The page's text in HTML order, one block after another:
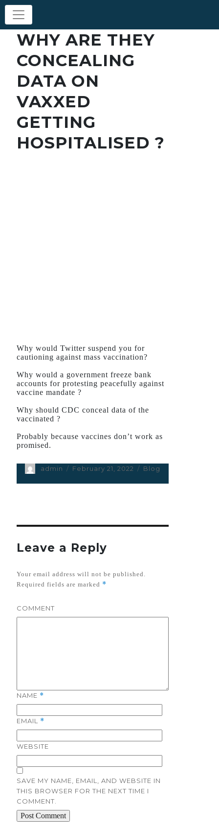
WHY ARE THEY
CONCEALING
DATA ON
VAXXED
GETTING
HOSPITALISED ?
Why would Twitter suspend you for
cautioning against mass vaccination?
Why would a government freeze bank
accounts for protesting peacefully against
vaccine mandate ?
Why should CDC conceal data of the
vaccinated ?
Probably because vaccines don’t work as
promised.
Author
admin
Posted
February 21, 2022 Categories
Blog
Leave a Reply
Your email address will not be published.
Required fields are marked *
COMMENT
NAME *
EMAIL *
WEBSITE
SAVE MY NAME, EMAIL, AND WEBSITE IN
THIS BROWSER FOR THE NEXT TIME I
COMMENT.